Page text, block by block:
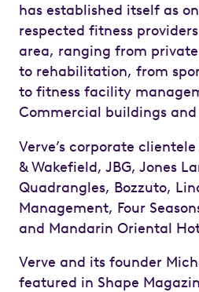
has established itself as
respected fitness
area, ranging from
to rehabilitation, from
to fitness facility
Commercial buildings and
Verve’s corporate
& Wakefield, JBG, Jones
Quadrangles, Bozzuto,
Management, Four
and Mandarin Oriental
Verve and its founder
featured in Shape